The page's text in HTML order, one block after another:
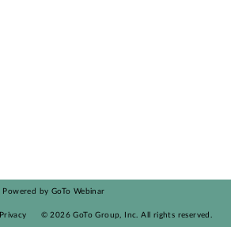
Powered by GoTo Webinar
Privacy ©2026 GoTo Group, Inc. All rights reserved.